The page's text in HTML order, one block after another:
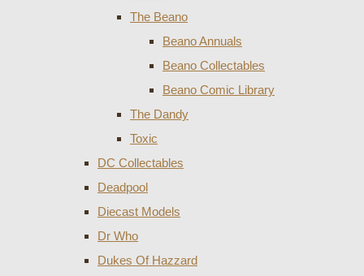
The Beano
Beano Annuals
Beano Collectables
Beano Comic Library
The Dandy
Toxic
DC Collectables
Deadpool
Diecast Models
Dr Who
Dukes Of Hazzard